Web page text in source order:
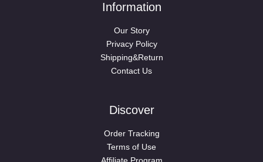
Information
Our Story
Privacy Policy
Shipping&Return
Contact Us
Discover
Order Tracking
Terms of Use